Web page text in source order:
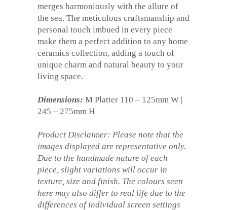
merges harmoniously with the allure of
the sea. The meticulous craftsmanship and
personal touch imbued in every piece
make them a perfect addition to any home
ceramics collection, adding a touch of
unique charm and natural beauty to your
living space.
Dimensions: M Platter 110 – 125mm W |
245 – 275mm H
Product Disclaimer: Please note that the
images displayed are representative only.
Due to the handmade nature of each
piece, slight variations will occur in
texture, size and finish. The colours seen
here may also differ to real life due to the
differences of individual screen settings